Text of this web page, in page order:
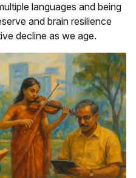
languages and being
and brain resilience
decline as we age.